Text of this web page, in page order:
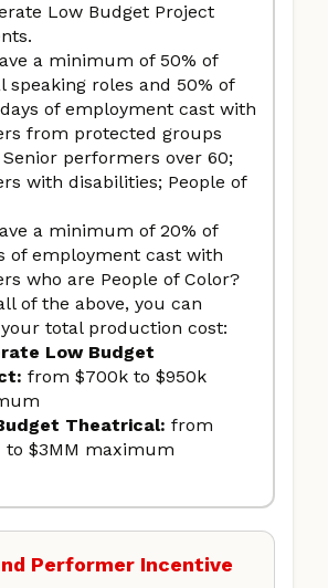
Low Budget Project
a minimum of 50% of
speaking roles and 50% of
of employment cast with
from protected groups
Senior performers over 60;
with disabilities; People of
a minimum of 20% of
of employment cast with
who are People of Color?
of the above, you can
total production cost:
Low Budget
from $700k to $950k
Theatrical: from
to $3MM maximum
Performer Incentive